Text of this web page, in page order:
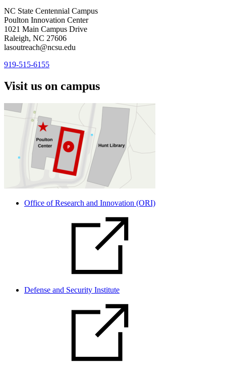
NC State Centennial Campus
Poulton Innovation Center
1021 Main Campus Drive
Raleigh, NC 27606
lasoutreach@ncsu.edu
919-515-6155
Visit us on campus
Office of Research and Innovation (ORI)
Defense and Security Institute